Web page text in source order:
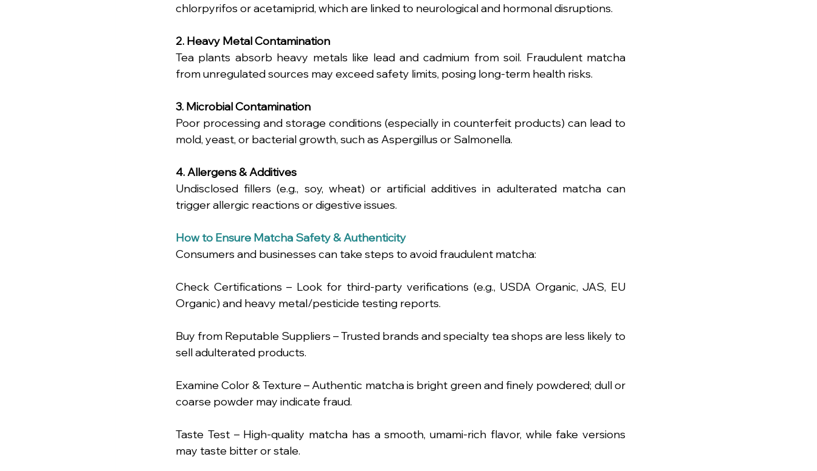
chlorpyrifos or acetamiprid, which are linked to neurological and hormonal disruptions.
2. Heavy Metal Contamination
Tea plants absorb heavy metals like lead and cadmium from soil. Fraudulent matcha
from unregulated sources may exceed safety limits, posing long-term health risks.
3. Microbial Contamination
Poor processing and storage conditions (especially in counterfeit products) can lead to
mold, yeast, or bacterial growth, such as Aspergillus or Salmonella.
4. Allergens & Additives
Undisclosed fillers (e.g., soy, wheat) or artificial additives in adulterated matcha can
trigger allergic reactions or digestive issues.
How to Ensure Matcha Safety & Authenticity
Consumers and businesses can take steps to avoid fraudulent matcha:
Check Certifications – Look for third-party verifications (e.g., USDA Organic, JAS, EU
Organic) and heavy metal/pesticide testing reports.
Buy from Reputable Suppliers – Trusted brands and specialty tea shops are less likely to
sell adulterated products.
Examine Color & Texture – Authentic matcha is bright green and finely powdered; dull or
coarse powder may indicate fraud.
Taste Test – High-quality matcha has a smooth, umami-rich flavor, while fake versions
may taste bitter or stale.